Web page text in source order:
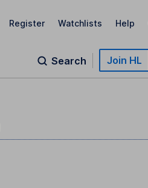
Register Watchlists Help
Search Join HL